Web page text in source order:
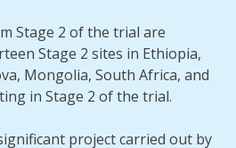
Stage 2 of the trial are
Stage 2 sites in Ethiopia,
Mongolia, South Africa, and
in Stage 2 of the trial.
project carried out by